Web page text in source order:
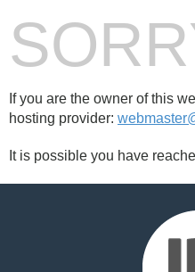
If you are the owner of this
hosting provider:
It is possible you have